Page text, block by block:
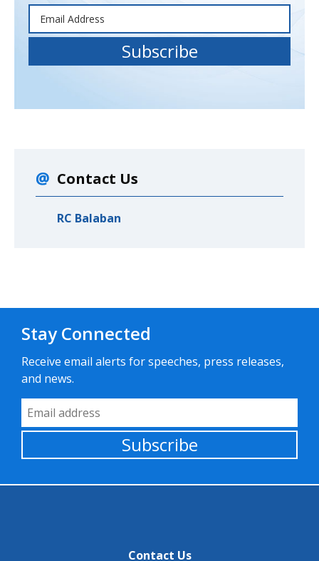
Contact Us
RC Balaban
Stay Connected
Receive email alerts for speeches, press releases,
and news.
Email Address
Subscribe
Contact Us